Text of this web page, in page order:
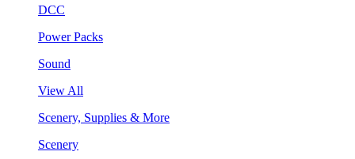
DCC
Power Packs
Sound
View All
Scenery, Supplies & More
Scenery